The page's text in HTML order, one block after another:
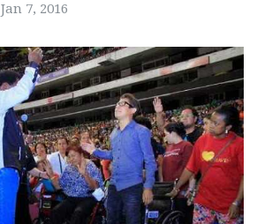
Jan 7, 2016